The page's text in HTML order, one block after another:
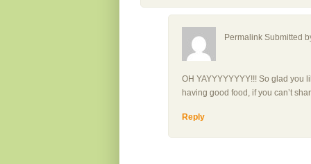
Permalink Submitted
OH YAYYYYYYYY!!! So glad you
having good food, if you can’t
Reply